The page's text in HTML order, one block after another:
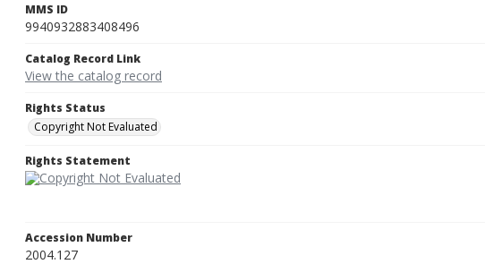
MMS ID
9940932883408496
Catalog Record Link
View the catalog record
Rights Status
Copyright Not Evaluated
Rights Statement
Accession Number
2004.127